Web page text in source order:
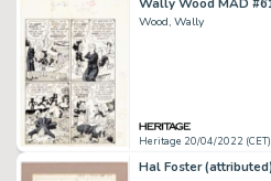
Wood, Wally
Heritage 20/04/2022 (CET)